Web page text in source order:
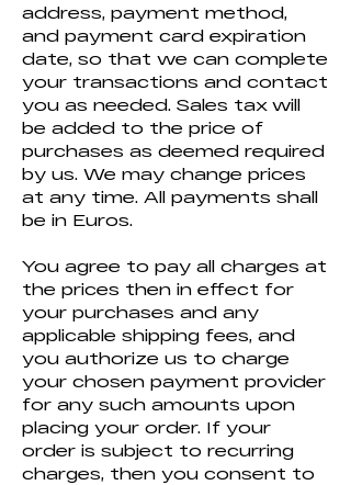
address, payment method,
and payment card expiration
date, so that we can complete
your transactions and contact
you as needed. Sales tax will
be added to the price of
purchases as deemed required
by us. We may change prices
at any time. All payments shall
be in Euros.
You agree to pay all charges at
the prices then in effect for
your purchases and any
applicable shipping fees, and
you authorize us to charge
your chosen payment provider
for any such amounts upon
placing your order. If your
order is subject to recurring
charges, then you consent to